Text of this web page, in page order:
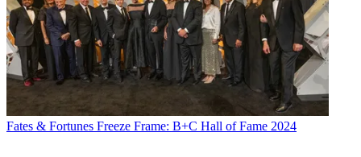
Fates & Fortunes Freeze Frame: B+C Hall of Fame 2024